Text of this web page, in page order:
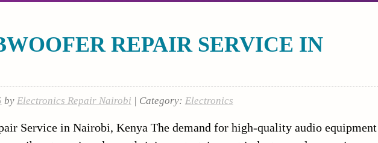
REPAIR SERVICE IN
by Electronics Repair Nairobi | Category: Electronics
Service in Nairobi, Kenya The demand for high-quality audio equipment